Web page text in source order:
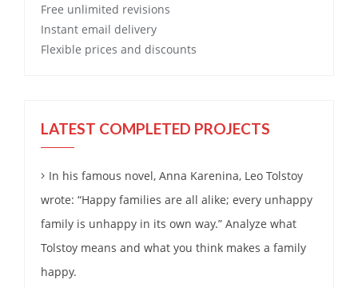
Free unlimited revisions
Instant email delivery
Flexible prices and discounts
LATEST COMPLETED PROJECTS
In his famous novel, Anna Karenina, Leo Tolstoy
wrote: “Happy families are all alike; every unhappy
family is unhappy in its own way.” Analyze what
Tolstoy means and what you think makes a family
happy.